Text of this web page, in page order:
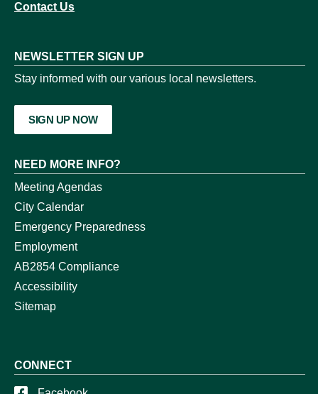
Contact Us
NEWSLETTER SIGN UP
Stay informed with our various local newsletters.
SIGN UP NOW
NEED MORE INFO?
Meeting Agendas
City Calendar
Emergency Preparedness
Employment
AB2854 Compliance
Accessibility
Sitemap
CONNECT